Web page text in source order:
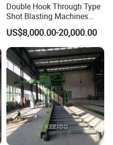
Double Hook Through Type
Shot Blasting Machines
Hanger Hook Shot Blaster
Machine.
US$8,000.00-20,000.00